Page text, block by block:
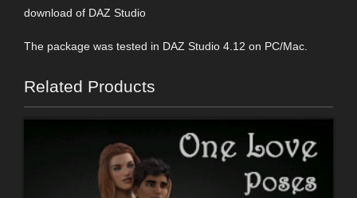
download of DAZ Studio
The package was tested in DAZ Studio 4.12 on PC/Mac.
Related Products